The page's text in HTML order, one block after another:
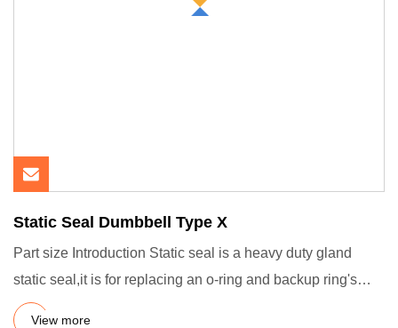
Static Seal Dumbbell Type X
Part size Introduction Static seal is a heavy duty gland
static seal,it is for replacing an o-ring and backup ring's
com
View more